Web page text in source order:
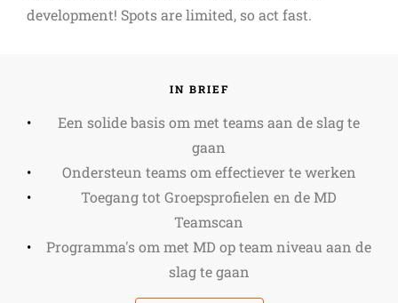
development! Spots are limited, so act fast.
IN BRIEF
Een solide basis om met teams aan de slag te
gaan
Ondersteun teams om effectiever te werken
Toegang tot Groepsprofielen en de MD
Teamscan
Programma's om met MD op team niveau aan de
slag te gaan